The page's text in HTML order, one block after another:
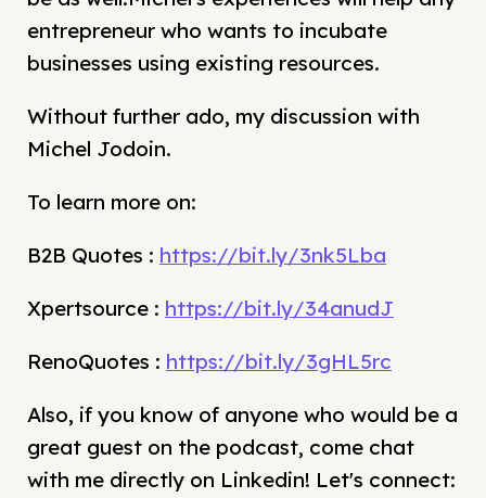
entrepreneur who wants to incubate
businesses using existing resources.
Without further ado, my discussion with
Michel Jodoin.
To learn more on:
B2B Quotes : https://bit.ly/3nk5Lba
Xpertsource : https://bit.ly/34anudJ
RenoQuotes : https://bit.ly/3gHL5rc
Also, if you know of anyone who would be a
great guest on the podcast, come chat
with me directly on Linkedin! Let's connect: